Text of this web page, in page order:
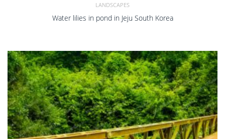
LANDSCAPES
Water lilies in pond in Jeju South Korea